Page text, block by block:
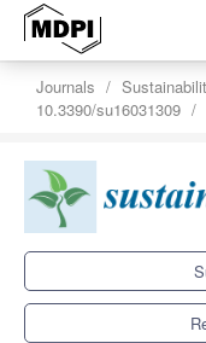
Journals
10.3390/su16031309